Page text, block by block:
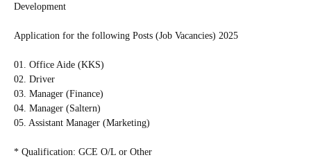
Development
Application for the following Posts (Job Vacancies) 2025
01. Office Aide (KKS)
02. Driver
03. Manager (Finance)
04. Manager (Saltern)
05. Assistant Manager (Marketing)
* Qualification: GCE O/L or Other